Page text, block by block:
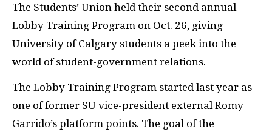
The Students’ Union held their second annual
Lobby Training Program on Oct. 26, giving
University of Calgary students a peek into the
world of student-government relations.
The Lobby Training Program started last year as
one of former SU vice-president external Romy
Garrido’s platform points. The goal of the